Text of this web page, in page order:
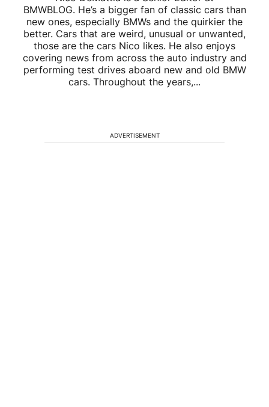
BMWBLOG. He’s a bigger fan of classic cars than
new ones, especially BMWs and the quirkier the
better. Cars that are weird, unusual or unwanted,
those are the cars Nico likes. He also enjoys
covering news from across the auto industry and
performing test drives aboard new and old BMW
cars. Throughout the years,...
ADVERTISEMENT